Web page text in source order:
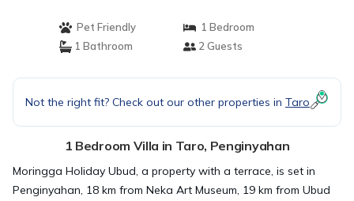
Pet Friendly
1 Bedroom
1 Bathroom
2 Guests
Not the right fit? Check out our other properties in Taro
1 Bedroom Villa in Taro, Penginyahan
Moringga Holiday Ubud, a property with a terrace, is set in
Penginyahan, 18 km from Neka Art Museum, 19 km from Ubud